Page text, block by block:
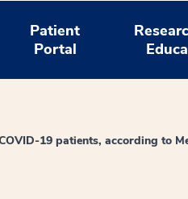
Patient
Portal
19 patients, according to